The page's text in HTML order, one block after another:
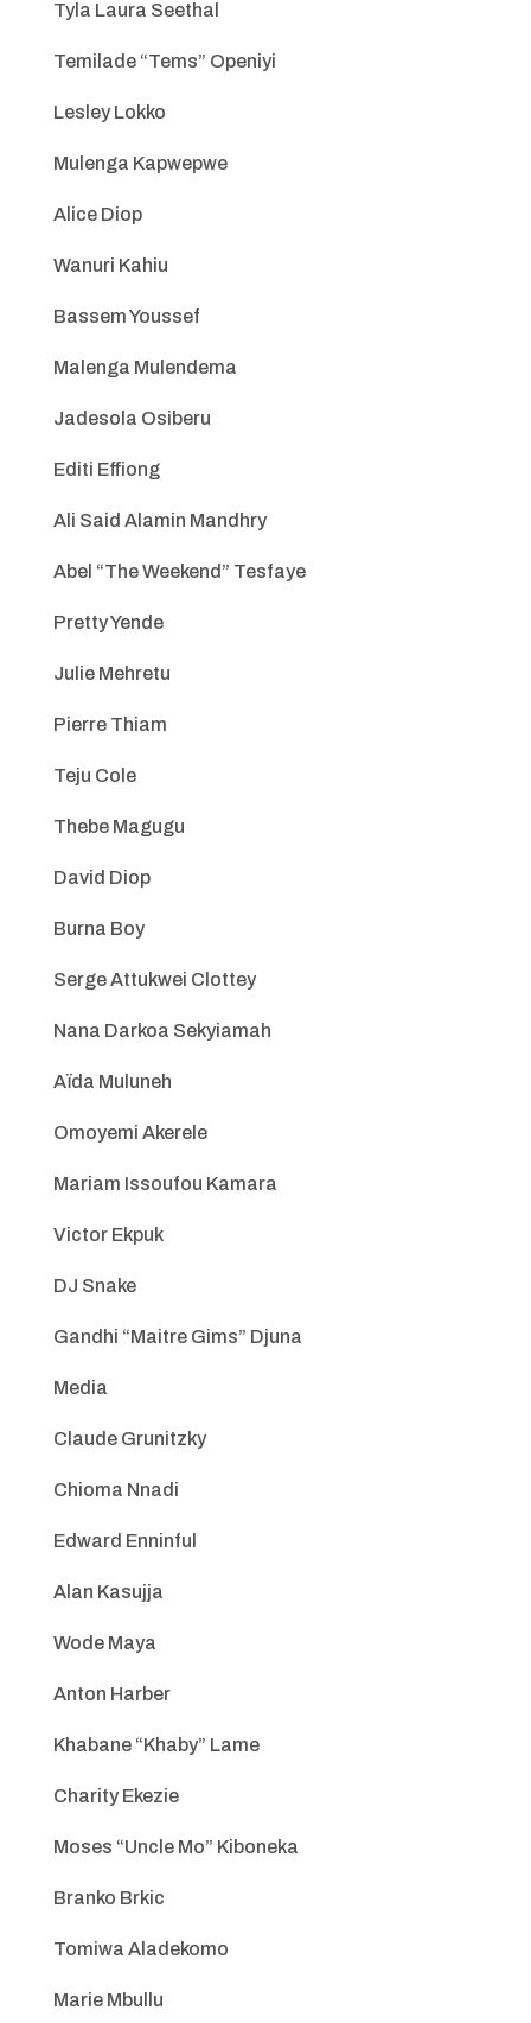
Tyla Laura Seethal
Temilade “Tems” Openiyi
Lesley Lokko
Mulenga Kapwepwe
Alice Diop
Wanuri Kahiu
Bassem Youssef
Malenga Mulendema
Jadesola Osiberu
Editi Effiong
Ali Said Alamin Mandhry
Abel “The Weekend” Tesfaye
Pretty Yende
Julie Mehretu
Pierre Thiam
Teju Cole
Thebe Magugu
David Diop
Burna Boy
Serge Attukwei Clottey
Nana Darkoa Sekyiamah
Aïda Muluneh
Omoyemi Akerele
Mariam Issoufou Kamara
Victor Ekpuk
DJ Snake
Gandhi “Maitre Gims” Djuna
Media
Claude Grunitzky
Chioma Nnadi
Edward Enninful
Alan Kasujja
Wode Maya
Anton Harber
Khabane “Khaby” Lame
Charity Ekezie
Moses “Uncle Mo” Kiboneka
Branko Brkic
Tomiwa Aladekomo
Marie Mbullu